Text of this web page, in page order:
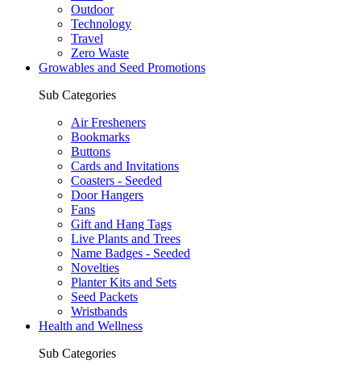
Outdoor
Technology
Travel
Zero Waste
Growables and Seed Promotions
Sub Categories
Air Fresheners
Bookmarks
Buttons
Cards and Invitations
Coasters - Seeded
Door Hangers
Fans
Gift and Hang Tags
Live Plants and Trees
Name Badges - Seeded
Novelties
Planter Kits and Sets
Seed Packets
Wristbands
Health and Wellness
Sub Categories